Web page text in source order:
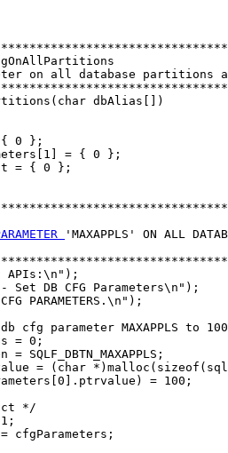
*/
on all database
dbAlias[])
0 };
= { 0 };
= { 0 };
'MAXAPPLS' ON ALL
APIs:\n");
Set DB CFG Parameters\n");
PARAMETERS.\n");
cfg parameter MAXAPPLS to
= 0;
= SQLF_DBTN_MAXAPPLS;
= (char
= 100;
*/
cfgParameters;